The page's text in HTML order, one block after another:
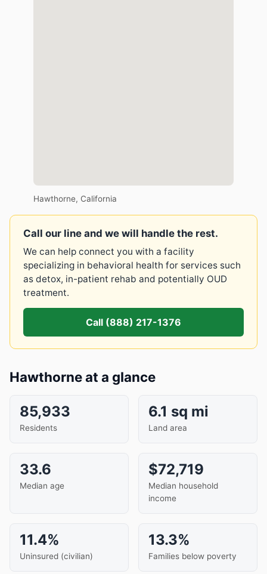
Hawthorne, California
Call our line and we will handle the rest.
We can help connect you with a facility
specializing in behavioral health for services such
as detox, in-patient rehab and potentially OUD
treatment.
Call (888) 217-1376
Hawthorne at a glance
85,933
Residents
6.1 sq mi
Land area
33.6
Median age
$72,719
Median household
income
11.4%
Uninsured (civilian)
13.3%
Families below poverty